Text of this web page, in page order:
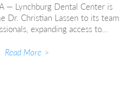
— Lynchburg Dental Center is
Dr. Christian Lassen to its team
expanding access to…
Read More